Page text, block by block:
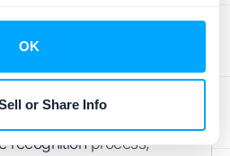
OK
or Share Info
is always handled
is critical for accurate
recognitionprocess,